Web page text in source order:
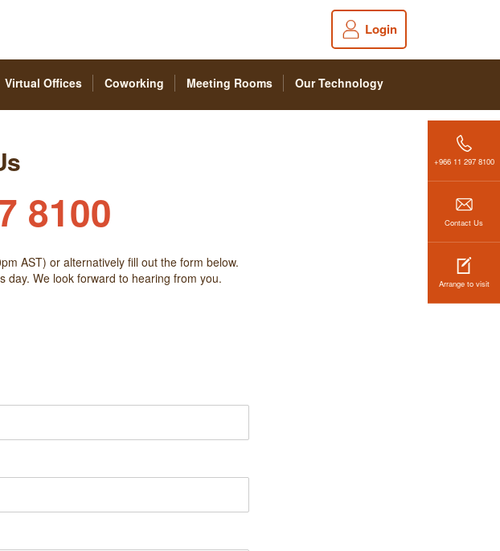
Login
Virtual Offices Coworking Meeting Rooms Our Technology
+966 11 297 8100
Contact Us
Arrange to visit
8100
AST) or alternatively fill out the form below.
day. We look forward to hearing from you.